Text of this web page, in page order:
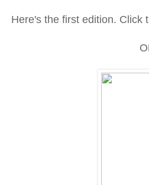
Here's the first edition. Click